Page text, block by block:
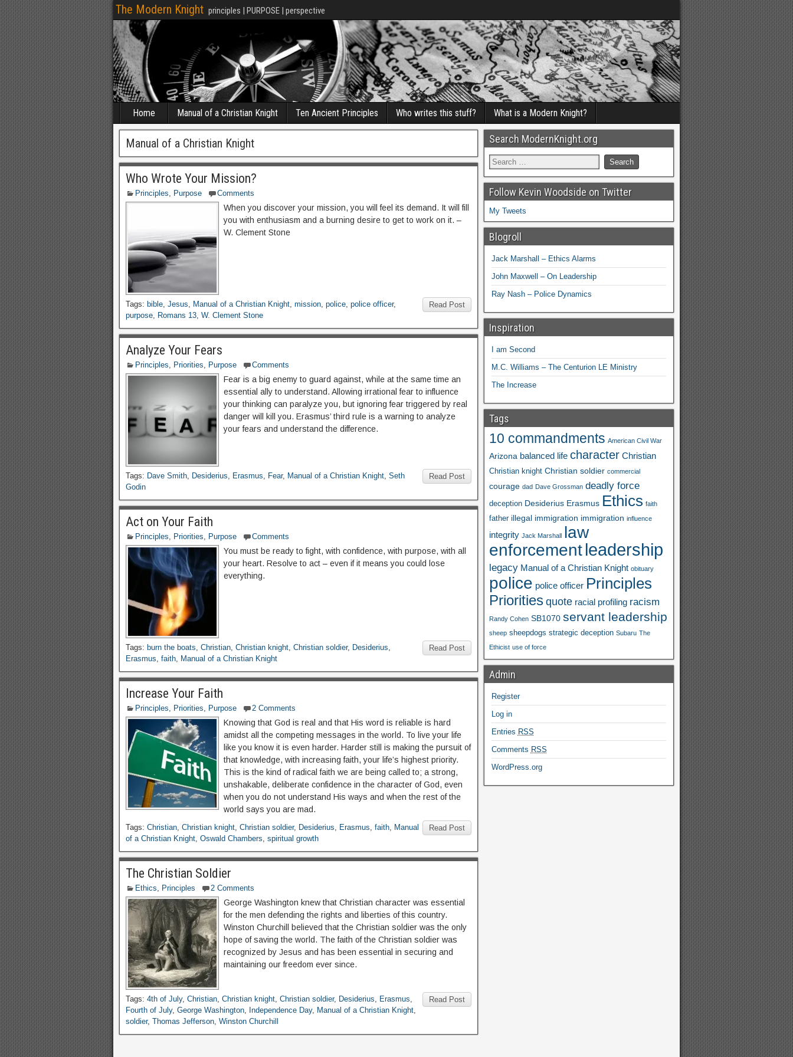
The Modern Knight principles | PURPOSE | perspective
Home Manual of a Christian Knight Ten Ancient Principles Who writes this stuff? What is a Modern Knight?
Manual of a Christian Knight
Who Wrote Your Mission?
Principles, Purpose Comments
When you discover your mission, you will feel its demand. It will fill
you with enthusiasm and a burning desire to get to work on it. –
W. Clement Stone
Read Post
Tags: bible, Jesus, Manual of a Christian Knight, mission, police, police officer,
purpose, Romans 13, W. Clement Stone
Analyze Your Fears
Principles, Priorities, Purpose Comments
Fear is a big enemy to guard against, while at the same time an
essential ally to understand. Allowing irrational fear to influence
your thinking can paralyze you, but ignoring fear triggered by real
danger will kill you. Erasmus’ third rule is a warning to analyze
your fears and understand the difference.
Read Post
Tags: Dave Smith, Desiderius, Erasmus, Fear, Manual of a Christian Knight, Seth
Godin
Act on Your Faith
Principles, Priorities, Purpose Comments
You must be ready to fight, with confidence, with purpose, with all
your heart. Resolve to act – even if it means you could lose
everything.
Read Post
Tags: burn the boats, Christian, Christian knight, Christian soldier, Desiderius,
Erasmus, faith, Manual of a Christian Knight
Increase Your Faith
Principles, Priorities, Purpose 2 Comments
Knowing that God is real and that His word is reliable is hard
amidst all the competing messages in the world. To live your life
like you know it is even harder. Harder still is making the pursuit of
that knowledge, with increasing faith, your life’s highest priority.
This is the kind of radical faith we are being called to; a strong,
unshakable, deliberate confidence in the character of God, even
when you do not understand His ways and when the rest of the
world says you are mad.
Read Post
Tags: Christian, Christian knight, Christian soldier, Desiderius, Erasmus, faith, Manual
of a Christian Knight, Oswald Chambers, spiritual growth
The Christian Soldier
Ethics, Principles 2 Comments
George Washington knew that Christian character was essential
for the men defending the rights and liberties of this country.
Winston Churchill believed that the Christian soldier was the only
hope of saving the world. The faith of the Christian soldier was
recognized by Jesus and has been essential in securing and
maintaining our freedom ever since.
Read Post
Tags: 4th of July, Christian, Christian knight, Christian soldier, Desiderius, Erasmus,
Fourth of July, George Washington, Independence Day, Manual of a Christian Knight,
soldier, Thomas Jefferson, Winston Churchill
Search ModernKnight.org
Follow Kevin Woodside on Twitter
My Tweets
Blogroll
Jack Marshall – Ethics Alarms
John Maxwell – On Leadership
Ray Nash – Police Dynamics
Inspiration
I am Second
M.C. Williams – The Centurion LE Ministry
The Increase
Tags
10 commandments American Civil War
Arizona balanced life character Christian
Christian knight Christian soldier commercial
courage dad Dave Grossman deadly force
deception Desiderius Erasmus Ethics faith
father illegal immigration immigration influence
integrity Jack Marshall law
enforcement leadership
legacy Manual of a Christian Knight obituary
police police officer Principles
Priorities quote racial profiling racism
Randy Cohen SB1070 servant leadership
sheep sheepdogs strategic deception Subaru The
Ethicist use of force
Admin
Register
Log in
Entries RSS
Comments RSS
WordPress.org